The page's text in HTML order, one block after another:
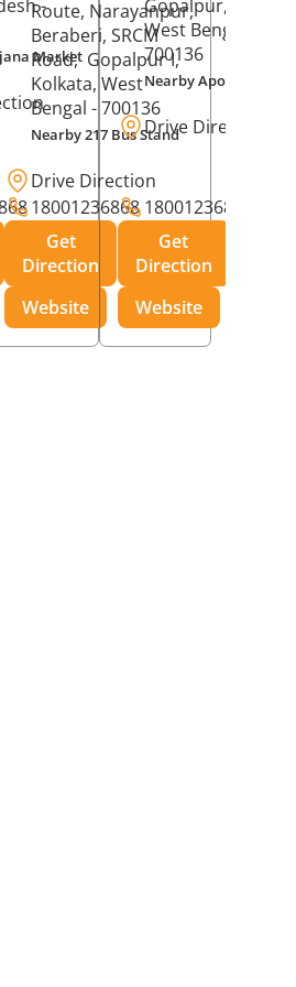
-
Market
Route, Narayanpur,
Beraberi, SRCM
Road, Gopalpur I,
Kolkata, West
Bengal - 700136
Nearby 217 Bus Stand
Drive Direction
18001236868
Get
Direction
Website
Gopalpur,
West Bengal
700136
Nearby Apollo
Drive Direction
18001236868
Get
Direction
Website